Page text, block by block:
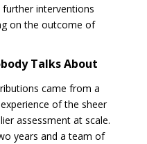
interventions
on the outcome of
Talks About
came from a
of the sheer
assessment at scale.
years and a team of